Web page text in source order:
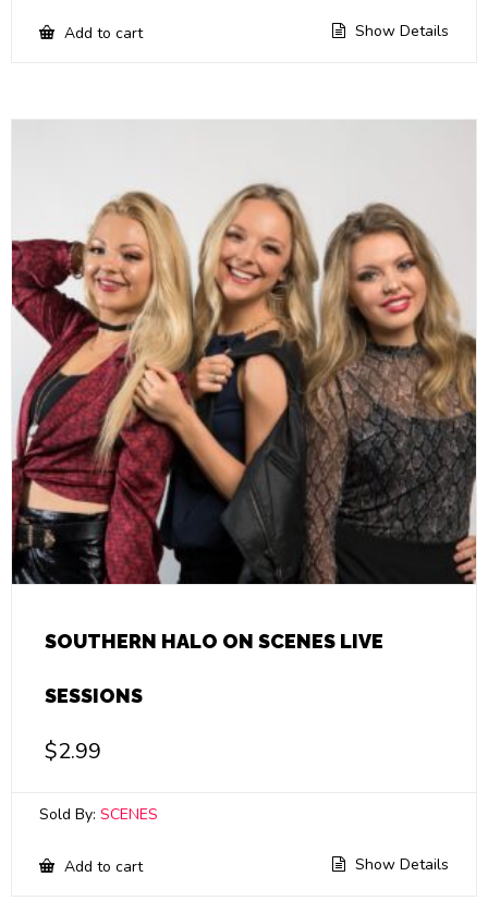
Add to cart Show Details
SOUTHERN HALO ON SCENES LIVE
SESSIONS
$2.99
Sold By: SCENES
Add to cart Show Details